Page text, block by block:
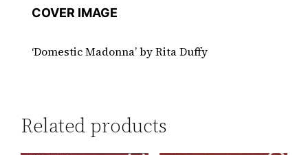
COVER IMAGE
‘Domestic Madonna’ by Rita Duffy
Related products